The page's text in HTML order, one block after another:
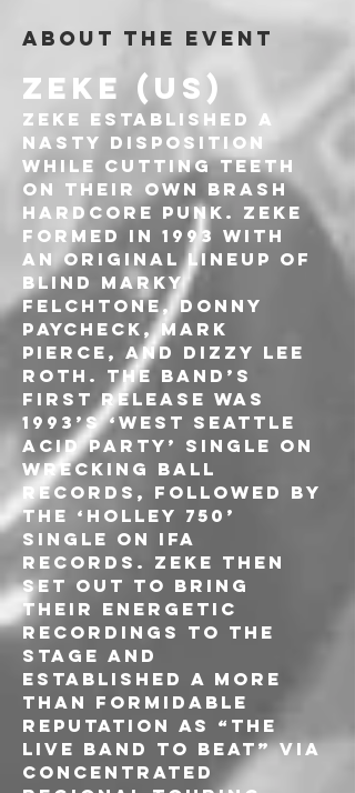
About the event
ZEKE (US)
ZEKE established a
nasty disposition
while cutting teeth
on their own brash
hardcore punk. ZEKE
formed in 1993 with
an original lineup of
Blind Marky
Felchtone, Donny
Paycheck, Mark
Pierce, and Dizzy Lee
Roth. The band’s
first release was
1993’s ‘West Seattle
Acid Party’ single on
Wrecking Ball
Records, followed by
the ‘Holley 750’
single on IFA
Records. ZEKE then
set out to bring
their energetic
recordings to the
stage and
established a more
than formidable
reputation as “the
live band to beat” via
concentrated